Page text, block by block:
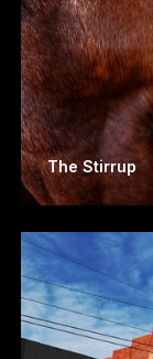
The Stirrup